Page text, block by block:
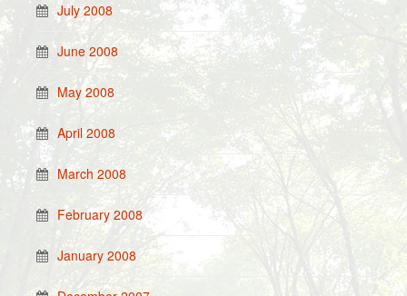
July 2008
June 2008
May 2008
April 2008
March 2008
February 2008
January 2008